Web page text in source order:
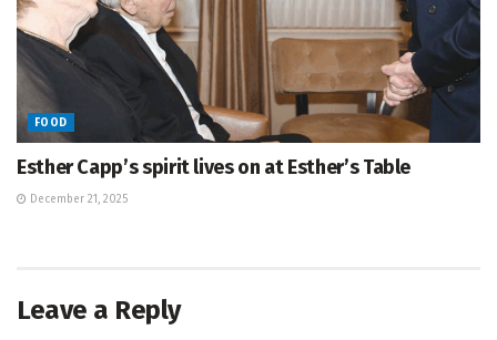
FOOD
Esther Capp’s spirit lives on at Esther’s Table
December 21, 2025
Leave a Reply